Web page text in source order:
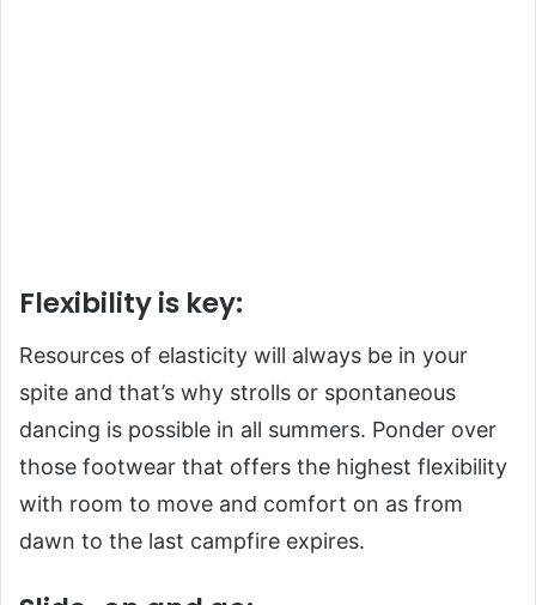
Flexibility is key:
Resources of elasticity will always be in your
spite and that’s why strolls or spontaneous
dancing is possible in all summers. Ponder over
those footwear that offers the highest flexibility
with room to move and comfort on as from
dawn to the last campfire expires.